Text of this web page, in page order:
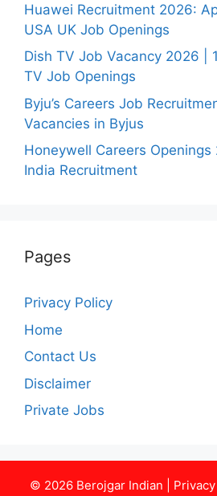
Huawei Recruitment 2026:
USA UK Job Openings
Dish TV Job Vacancy 2026 |
TV Job Openings
Byju’s Careers Job
Vacancies in Byjus
Honeywell Careers Openings
India Recruitment
Pages
Privacy Policy
Home
Contact Us
Disclaimer
Private Jobs
© 2026 Berojgar Indian